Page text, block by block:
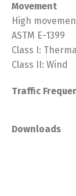
Movement
High
ASTM E-1399
Class I:
Class II: Wind
Traffic
Downloads